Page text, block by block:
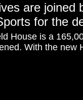
are
for the
House is a
With the